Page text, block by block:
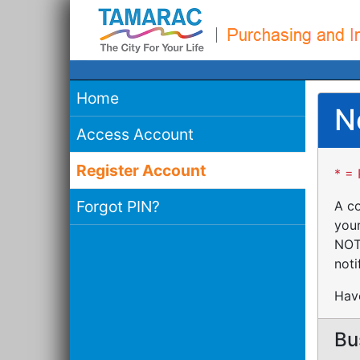
Home
Access Account
Register Account
Forgot PIN?
* =
A